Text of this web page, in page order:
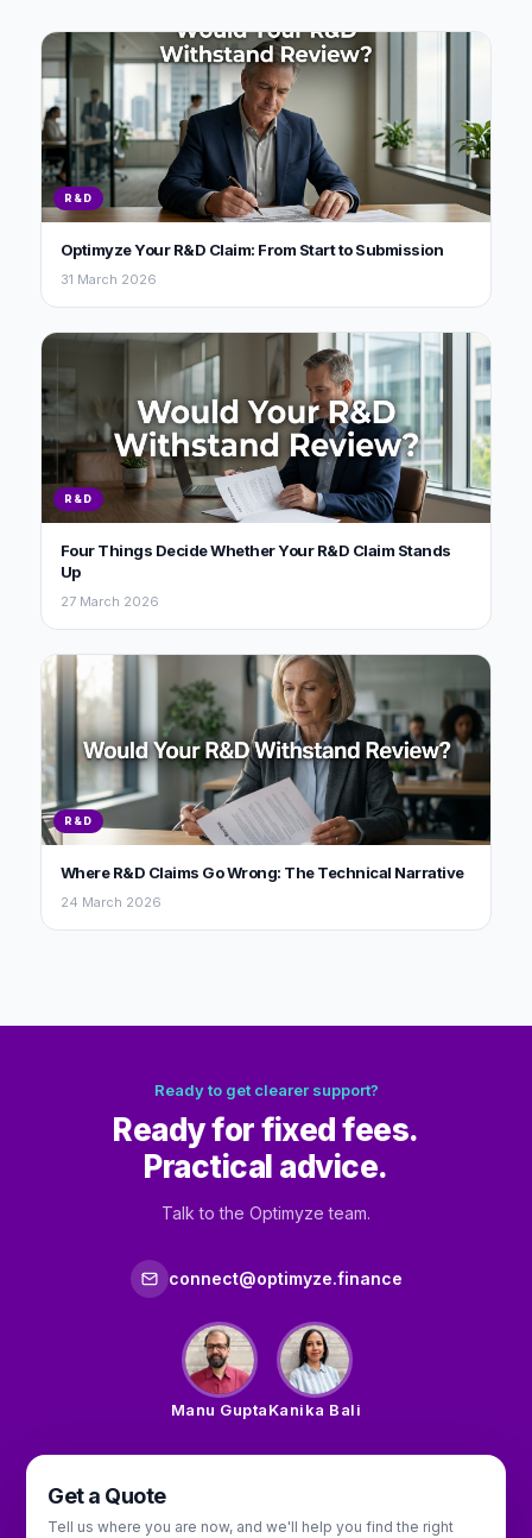
R&D
Optimyze Your R&D Claim: From Start to Submission
31 March 2026
R&D
Four Things Decide Whether Your R&D Claim Stands
Up
27 March 2026
R&D
Where R&D Claims Go Wrong: The Technical Narrative
24 March 2026
Ready to get clearer support?
Ready for fixed fees.
Practical advice.
Talk to the Optimyze team.
connect@optimyze.finance
Manu GuptaKanika Bali
Get a Quote
Tell us where you are now, and we'll help you find the right